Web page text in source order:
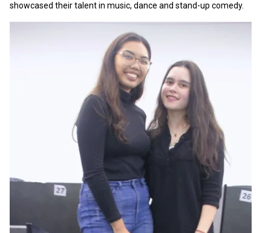
showcased their talent in music, dance and stand-up comedy.